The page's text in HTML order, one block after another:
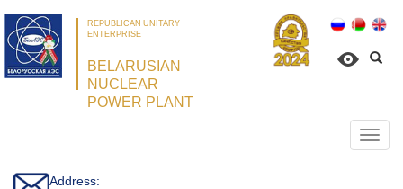
REPUBLICAN UNITARY
ENTERPRISE
BELARUSIAN
NUCLEAR
POWER PLANT
Address: